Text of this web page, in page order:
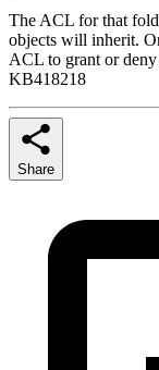
The ACL for that
objects will inherit.
ACL to grant or deny
KB418218
Share